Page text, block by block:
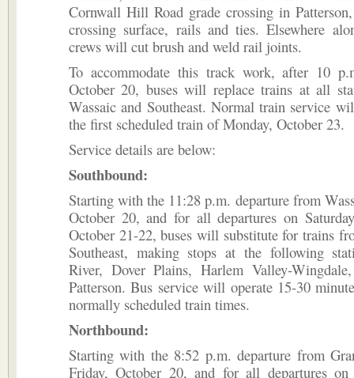
Cornwall Hill Road grade crossing in
crossing surface, rails and ties. Elsewhere
crews will cut brush and weld rail joints.
To accommodate this track work, after 10
October 20, buses will replace trains at all
Wassaic and Southeast. Normal train service
the first scheduled train of Monday, October 23.
Service details are below:
Southbound:
Starting with the 11:28 p.m. departure from
October 20, and for all departures on
October 21-22, buses will substitute for trains
Southeast, making stops at the following
River, Dover Plains, Harlem Valley-
Patterson. Bus service will operate 15-30
normally scheduled train times.
Northbound:
Starting with the 8:52 p.m. departure from
Friday, October 20, and for all departures on